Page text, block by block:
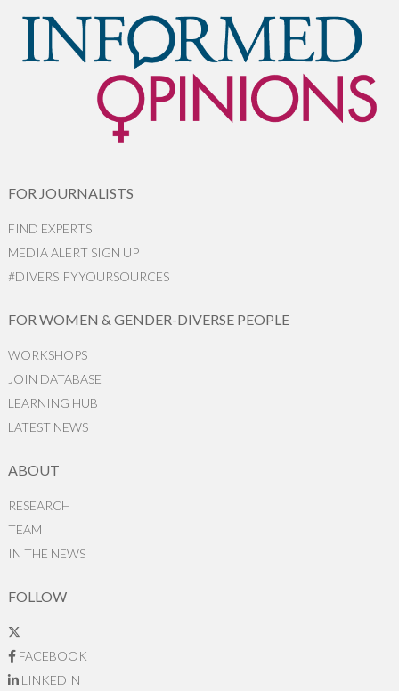
FOR JOURNALISTS
FIND EXPERTS
MEDIA ALERT SIGN UP
#DIVERSIFYYOURSOURCES
FOR WOMEN & GENDER-DIVERSE PEOPLE
WORKSHOPS
JOIN DATABASE
LEARNING HUB
LATEST NEWS
ABOUT
RESEARCH
TEAM
IN THE NEWS
FOLLOW
FACEBOOK
LINKEDIN